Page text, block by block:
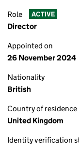
Role ACTIVE
Director
Appointed on
26 November 2024
Nationality
British
Country of residence
United Kingdom
Identity verification